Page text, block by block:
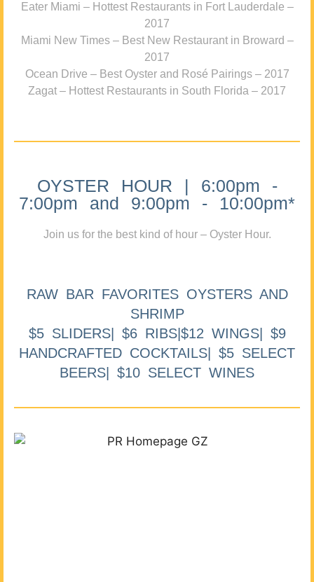
Eater Miami – Hottest Restaurants in Fort Lauderdale –
2017
Miami New Times – Best New Restaurant in Broward –
2017
Ocean Drive – Best Oyster and Rosé Pairings – 2017
Zagat – Hottest Restaurants in South Florida – 2017
OYSTER HOUR | 6:00pm -
7:00pm and 9:00pm - 10:00pm*
Join us for the best kind of hour – Oyster Hour.
RAW BAR FAVORITES OYSTERS AND
SHRIMP
$5 SLIDERS| $6 RIBS|$12 WINGS| $9
HANDCRAFTED COCKTAILS| $5 SELECT
BEERS| $10 SELECT WINES